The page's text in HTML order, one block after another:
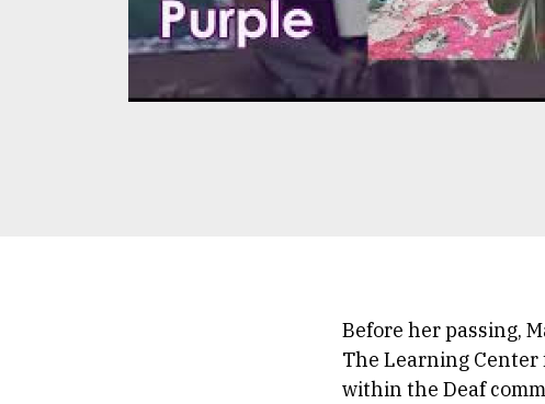
Before her passing,
The Learning Center
within the Deaf